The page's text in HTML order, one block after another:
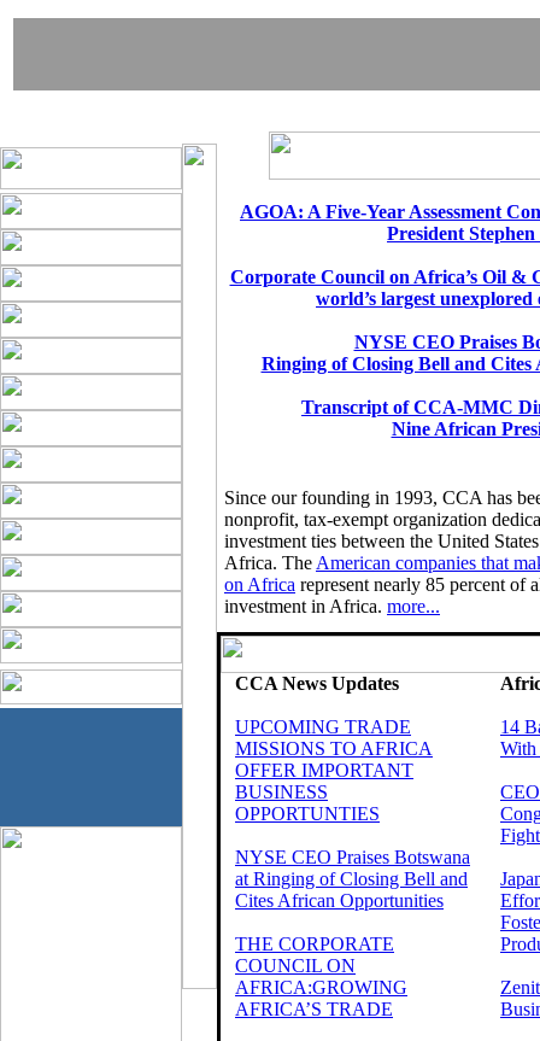
AGOA: A Five-Year Assessment
President Stephen
Corporate Council on Africa’s Oil &
world’s largest
NYSE CEO Praises
Ringing of Closing Bell and
Transcript of CCA-MMC
Nine African
Since our founding in 1993, CCA has
nonprofit, tax-exempt organization
investment ties between the United
Africa. The American companies that
on Africa represent nearly 85 percent of
investment in Africa. more...
CCA News Updates
UPCOMING TRADE
MISSIONS TO AFRICA
OFFER IMPORTANT
BUSINESS
OPPORTUNTIES
NYSE CEO Praises Botswana
at Ringing of Closing Bell and
Cites African Opportunities
THE CORPORATE
COUNCIL ON
AFRICA:GROWING
AFRICA’S TRADE
14
With
Fight